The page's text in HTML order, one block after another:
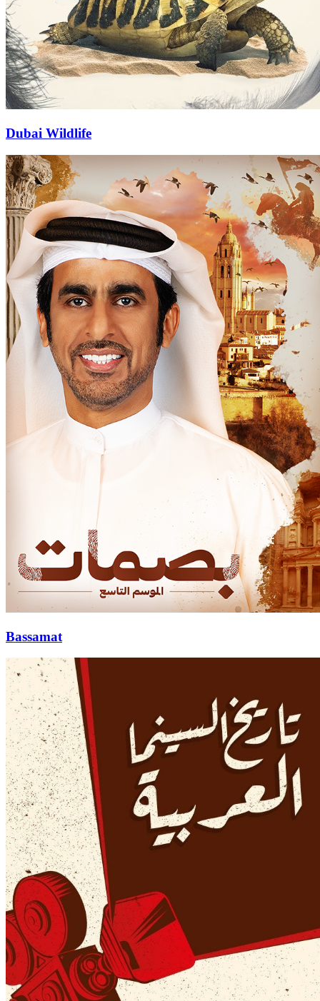
Dubai Wildlife
Bassamat